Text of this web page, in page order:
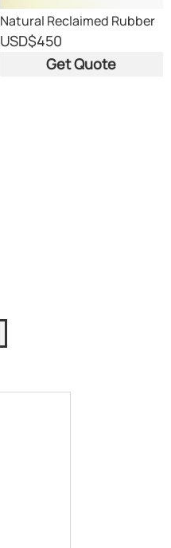
Natural Reclaimed Rubber
USD$450
Get Quote